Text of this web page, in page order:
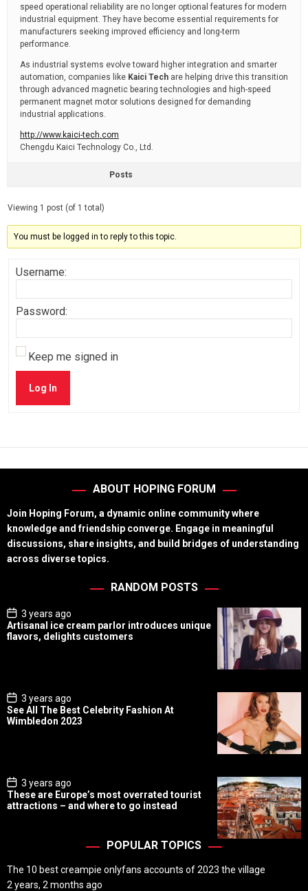
speed operational reliability are no longer optional features for modern
industrial equipment. They have become essential requirements for
manufacturers seeking improved efficiency and long-term
performance.
As industrial systems evolve toward higher integration and smarter
automation, companies like Kaici Tech are helping drive this transition
through advanced magnetic bearing technologies and high-speed
permanent magnet motor solutions designed for demanding
industrial applications.
http://www.kaici-tech.com
Chengdu Kaici Technology Co., Ltd.
Posts
Viewing 1 post (of 1 total)
You must be logged in to reply to this topic.
Username:
Password:
Keep me signed in
Log In
ABOUT HOPING FORUM
Join Hoping Forum, a dynamic online community where
knowledge and friendship converge. Engage in meaningful
discussions, share insights, and build bridges of understanding
across diverse topics.
RANDOM POSTS
P
o
s
t
3 years ago
Artisanal ice cream parlor introduces unique
flavors, delights customers
P
o
s
t
3 years ago
See All The Best Celebrity Fashion At
Wimbledon 2023
P
o
s
t
3 years ago
These are Europe’s most overrated tourist
attractions – and where to go instead
POPULAR TOPICS
The 10 best creampie onlyfans accounts of 2023 the village
2 years, 2 months ago